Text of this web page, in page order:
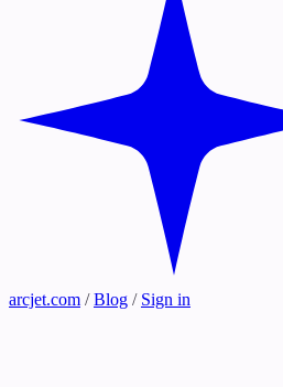
arcjet.com / Blog / Sign in